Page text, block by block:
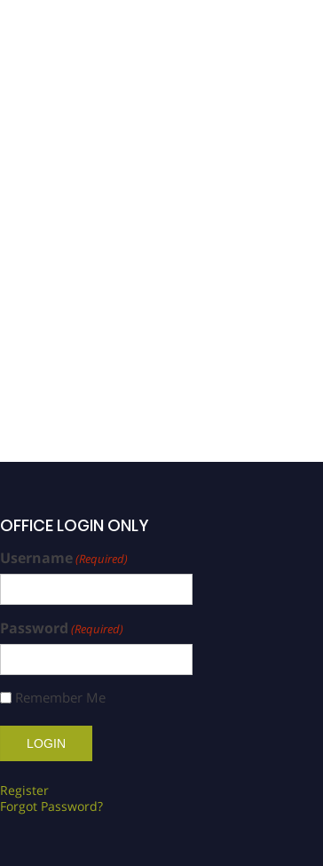
OFFICE LOGIN ONLY
Username(Required)
Password (Required)
Remember Me
Register
Forgot Password?